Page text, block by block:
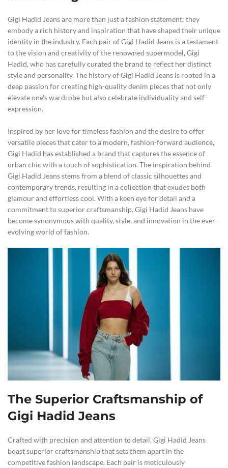
Gigi Hadid Jeans are more than just a fashion statement; they
embody a rich history and inspiration that have shaped their unique
identity in the industry. Each pair of Gigi Hadid Jeans is a testament
to the vision and creativity of the renowned supermodel, Gigi
Hadid, who has carefully curated the brand to reflect her distinct
style and personality. The history of Gigi Hadid Jeans is rooted in a
deep passion for creating high-quality denim pieces that not only
elevate one’s wardrobe but also celebrate individuality and self-
expression.
Inspired by her love for timeless fashion and the desire to offer
versatile pieces that cater to a modern, fashion-forward audience,
Gigi Hadid has established a brand that captures the essence of
urban chic with a touch of sophistication. The inspiration behind
Gigi Hadid Jeans stems from a blend of classic silhouettes and
contemporary trends, resulting in a collection that exudes both
glamour and effortless cool. With a keen eye for detail and a
commitment to superior craftsmanship, Gigi Hadid Jeans have
become synonymous with quality, style, and innovation in the ever-
evolving world of fashion.
The Superior Craftsmanship of
Gigi Hadid Jeans
Crafted with precision and attention to detail, Gigi Hadid Jeans
boast superior craftsmanship that sets them apart in the
competitive fashion landscape. Each pair is meticulously